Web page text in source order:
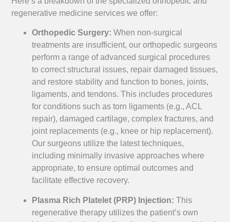
regenerative medicine services we offer:
Orthopedic Surgery: When non-surgical
treatments are insufficient, our orthopedic surgeons
perform a range of advanced surgical procedures
to correct structural issues, repair damaged tissues,
and restore stability and function to bones, joints,
ligaments, and tendons. This includes procedures
for conditions such as torn ligaments (e.g., ACL
repair), damaged cartilage, complex fractures, and
joint replacements (e.g., knee or hip replacement).
Our surgeons utilize the latest techniques,
including minimally invasive approaches where
appropriate, to ensure optimal outcomes and
facilitate effective recovery.
Plasma Rich Platelet (PRP) Injection: This
regenerative therapy utilizes the patient’s own